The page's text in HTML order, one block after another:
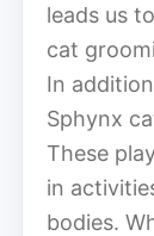
leads us
cat
In
Sphynx
These
in
bodies.